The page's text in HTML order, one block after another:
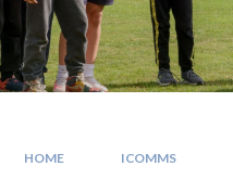
HOME ICOMMS